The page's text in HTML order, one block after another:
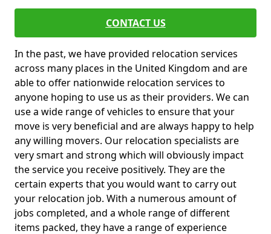
CONTACT US
In the past, we have provided relocation services
across many places in the United Kingdom and are
able to offer nationwide relocation services to
anyone hoping to use us as their providers. We can
use a wide range of vehicles to ensure that your
move is very beneficial and are always happy to help
any willing movers. Our relocation specialists are
very smart and strong which will obviously impact
the service you receive positively. They are the
certain experts that you would want to carry out
your relocation job. With a numerous amount of
jobs completed, and a whole range of different
items packed, they have a range of experience